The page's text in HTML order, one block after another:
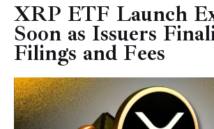
Technology
Markets
Learn
Press Release
XRP ETF Launch
Soon as Issuers
Filings and Fees